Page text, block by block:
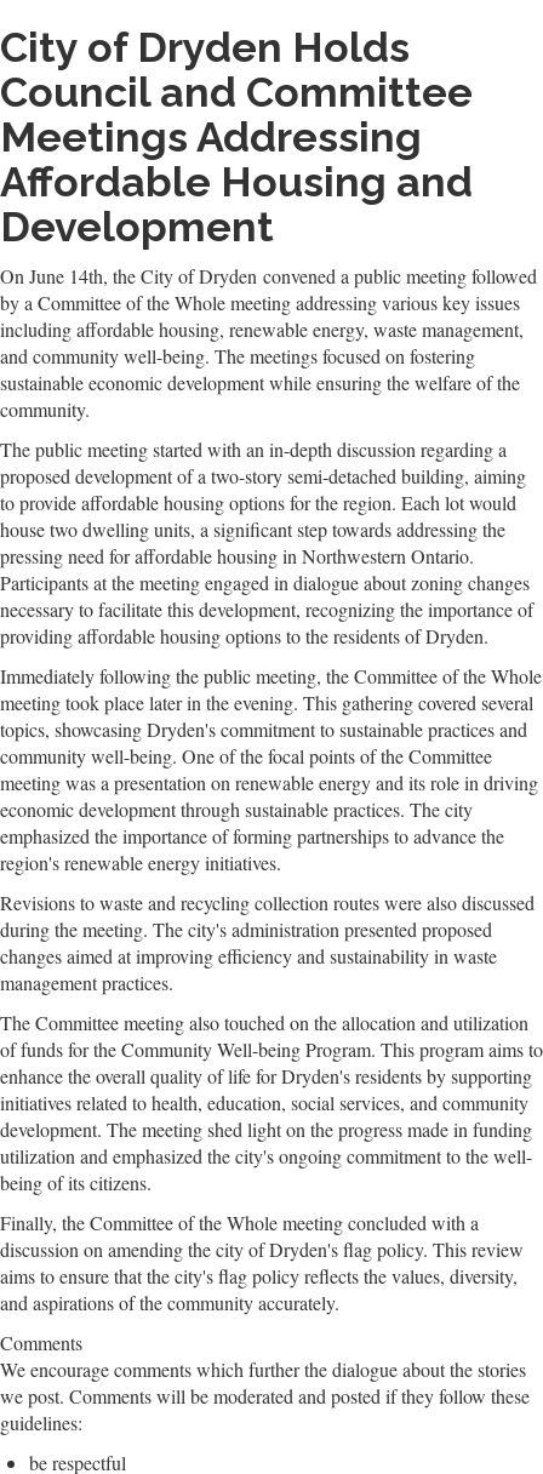
City of Dryden Holds
Council and Committee
Meetings Addressing
Affordable Housing and
Development
On June 14th, the City of Dryden convened a public meeting followed
by a Committee of the Whole meeting addressing various key issues
including affordable housing, renewable energy, waste management,
and community well-being. The meetings focused on fostering
sustainable economic development while ensuring the welfare of the
community.
The public meeting started with an in-depth discussion regarding a
proposed development of a two-story semi-detached building, aiming
to provide affordable housing options for the region. Each lot would
house two dwelling units, a significant step towards addressing the
pressing need for affordable housing in Northwestern Ontario.
Participants at the meeting engaged in dialogue about zoning changes
necessary to facilitate this development, recognizing the importance of
providing affordable housing options to the residents of Dryden.
Immediately following the public meeting, the Committee of the Whole
meeting took place later in the evening. This gathering covered several
topics, showcasing Dryden's commitment to sustainable practices and
community well-being. One of the focal points of the Committee
meeting was a presentation on renewable energy and its role in driving
economic development through sustainable practices. The city
emphasized the importance of forming partnerships to advance the
region's renewable energy initiatives.
Revisions to waste and recycling collection routes were also discussed
during the meeting. The city's administration presented proposed
changes aimed at improving efficiency and sustainability in waste
management practices.
The Committee meeting also touched on the allocation and utilization
of funds for the Community Well-being Program. This program aims to
enhance the overall quality of life for Dryden's residents by supporting
initiatives related to health, education, social services, and community
development. The meeting shed light on the progress made in funding
utilization and emphasized the city's ongoing commitment to the well-
being of its citizens.
Finally, the Committee of the Whole meeting concluded with a
discussion on amending the city of Dryden's flag policy. This review
aims to ensure that the city's flag policy reflects the values, diversity,
and aspirations of the community accurately.
Comments
We encourage comments which further the dialogue about the stories
we post. Comments will be moderated and posted if they follow these
guidelines:
be respectful